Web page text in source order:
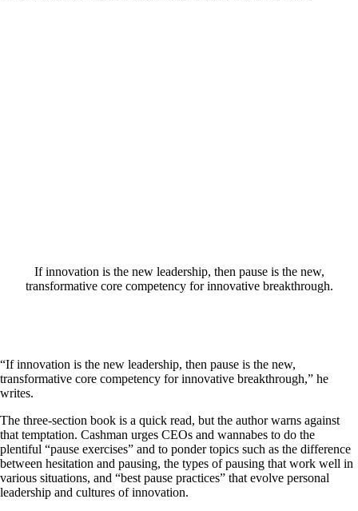
If innovation is the new leadership, then pause is the new,
transformative core competency for innovative breakthrough.
“If innovation is the new leadership, then pause is the new,
transformative core competency for innovative breakthrough,” he
writes.
The three-section book is a quick read, but the author warns against
that temptation. Cashman urges CEOs and wannabes to do the
plentiful “pause exercises” and to ponder topics such as the difference
between hesitation and pausing, the types of pausing that work well in
various situations, and “best pause practices” that evolve personal
leadership and cultures of innovation.